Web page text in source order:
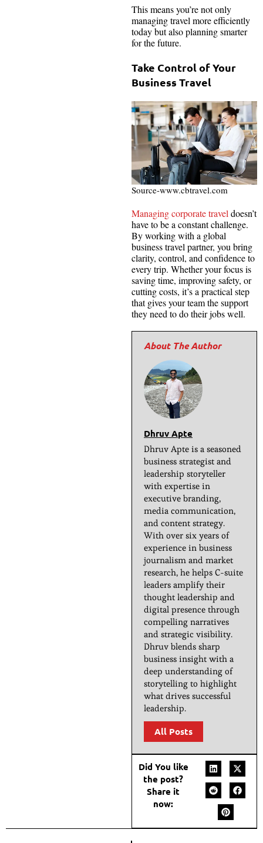
This means you’re not only
managing travel more efficiently
today but also planning smarter
for the future.
Take Control of Your
Business Travel
Source-www.cbtravel.com
Managing corporate traveldoesn’t
have to be a constant challenge.
By working with a global
business travel partner, you bring
clarity, control, and confidence to
every trip. Whether your focus is
saving time, improving safety, or
cutting costs, it’s a practical step
that gives your team the support
they need to do their jobs well.
Dhruv Apte
Dhruv Apte is a seasoned
business strategist and
leadership storyteller
with expertise in
executive branding,
media communication,
and content strategy.
With over six years of
experience in business
journalism and market
research, he helps C-suite
leaders amplify their
thought leadership and
digital presence through
compelling narratives
and strategic visibility.
Dhruv blends sharp
business insight with a
deep understanding of
storytelling to highlight
what drives successful
leadership.
All Posts
Did You like
the post?
Share it
now: